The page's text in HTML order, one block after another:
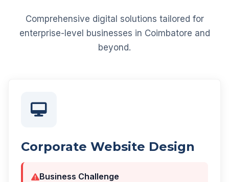
Comprehensive digital solutions tailored for
enterprise-level businesses in Coimbatore and
beyond.
Corporate Website Design
Business Challenge